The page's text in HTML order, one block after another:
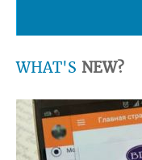
WHAT'S NEW?